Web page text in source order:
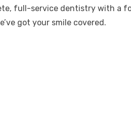
full-service dentistry with a
got your smile covered.